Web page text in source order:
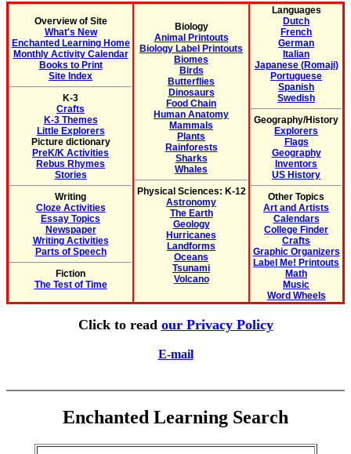
Overview of Site
What's New
Enchanted Learning Home
Monthly Activity Calendar
Books to Print
Site Index
K-3
Crafts
K-3 Themes
Little Explorers
Picture dictionary
PreK/K Activities
Rebus Rhymes
Stories
Writing
Cloze Activities
Essay Topics
Newspaper
Writing Activities
Parts of Speech
Fiction
The Test of Time
Biology
Animal Printouts
Biology Label Printouts
Biomes
Birds
Butterflies
Dinosaurs
Food Chain
Human Anatomy
Mammals
Plants
Rainforests
Sharks
Whales
Physical Sciences: K-12
Astronomy
The Earth
Geology
Hurricanes
Landforms
Oceans
Tsunami
Volcano
Languages
Dutch
French
German
Italian
Japanese (Romaji)
Portuguese
Spanish
Swedish
Geography/History
Explorers
Flags
Geography
Inventors
US History
Other Topics
Art and Artists
Calendars
College Finder
Crafts
Graphic Organizers
Label Me! Printouts
Math
Music
Word Wheels
Click to read our Privacy Policy
E-mail
Enchanted Learning Search